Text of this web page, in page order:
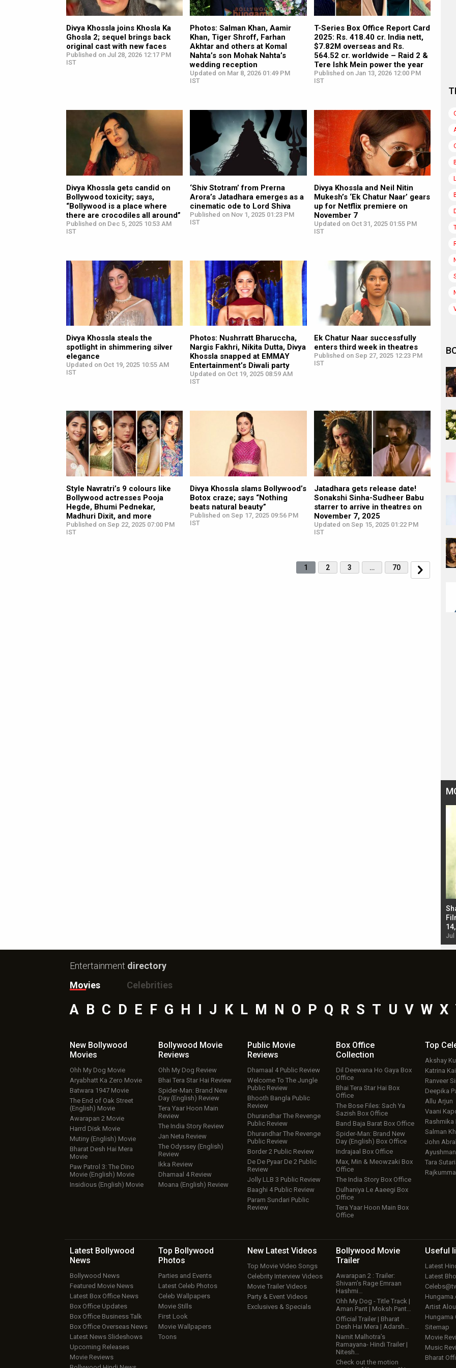
Divya Khossla joins Khosla Ka
Ghosla 2; sequel brings back
original cast with new faces
Published on Jul 28, 2026 12:17 PM
IST
Photos: Salman Khan, Aamir
Khan, Tiger Shroff, Farhan
Akhtar and others at Komal
Nahta’s son Mohak Nahta’s
wedding reception
Updated on Mar 8, 2026 01:49 PM
IST
T-Series Box Office Report Card
2025: Rs. 418.40 cr. India nett,
$7.82M overseas and Rs.
564.52 cr. worldwide – Raid 2 &
Tere Ishk Mein power the year
Published on Jan 13, 2026 12:00 PM
IST
Divya Khossla gets candid on
Bollywood toxicity; says,
“Bollywood is a place where
there are crocodiles all around”
Published on Dec 5, 2025 10:53 AM
IST
‘Shiv Stotram’ from Prerna
Arora’s Jatadhara emerges as a
cinematic ode to Lord Shiva
Published on Nov 1, 2025 01:23 PM
IST
Divya Khossla and Neil Nitin
Mukesh’s ‘Ek Chatur Naar’ gears
up for Netflix premiere on
November 7
Updated on Oct 31, 2025 01:55 PM
IST
Divya Khossla steals the
spotlight in shimmering silver
elegance
Updated on Oct 19, 2025 10:55 AM
IST
Photos: Nushrratt Bharuccha,
Nargis Fakhri, Nikita Dutta, Divya
Khossla snapped at EMMAY
Entertainment’s Diwali party
Updated on Oct 19, 2025 08:59 AM
IST
Ek Chatur Naar successfully
enters third week in theatres
Published on Sep 27, 2025 12:23 PM
IST
Style Navratri’s 9 colours like
Bollywood actresses Pooja
Hegde, Bhumi Pednekar,
Madhuri Dixit, and more
Published on Sep 22, 2025 07:00 PM
IST
Divya Khossla slams Bollywood’s
Botox craze; says “Nothing
beats natural beauty”
Published on Sep 17, 2025 09:56 PM
IST
Jatadhara gets release date!
Sonakshi Sinha-Sudheer Babu
starrer to arrive in theatres on
November 7, 2025
Updated on Sep 15, 2025 01:22 PM
IST
1 2 3 … 70
Jul
Entertainment directory
Movies
Celebrities
A B C D E F G H J K L M N O P Q R S T U V W X
New Bollywood
Movies
Ohh My Dog Movie
Aryabhatt Ka Zero Movie
Batwara 1947 Movie
The End of Oak Street
(English) Movie
Awarapan 2 Movie
Harrd Disk Movie
Mutiny (English) Movie
Bharat Desh Hai Mera
Movie
Paw Patrol 3: The Dino
Movie (English) Movie
Insidious (English) Movie
Bollywood Movie
Reviews
Ohh My Dog Review
Bhai Tera Star Hai Review
Spider-Man: Brand New
Day (English) Review
Tera Yaar Hoon Main
Review
The India Story Review
Jan Neta Review
The Odyssey (English)
Review
Ikka Review
Dhamaal 4 Review
Moana (English) Review
Public Movie
Reviews
Dhamaal 4 Public Review
Welcome To The Jungle
Public Review
Bhooth Bangla Public
Review
Dhurandhar The Revenge
Public Review
Dhurandhar The Revenge
Public Review
Border 2 Public Review
De De Pyaar De 2 Public
Review
Jolly LLB 3 Public Review
Baaghi 4 Public Review
Param Sundari Public
Review
Box Office
Collection
Dil Deewana Ho Gaya Box
Office
Bhai Tera Star Hai Box
Office
The Bose Files: Sach Ya
Sazish Box Office
Band Baja Barat Box Office
Spider-Man: Brand New
Day (English) Box Office
Indrajaal Box Office
Max, Min & Meowzaki Box
Office
The India Story Box Office
Dulhaniya Le Aaeegi Box
Office
Tera Yaar Hoon Main Box
Office
Top
Akshay
Katrina
Ranveer
Deepika
Allu Arjun
Vaani
Rashmika
Salman
John
Tara
Latest Bollywood
News
Bollywood News
Featured Movie News
Latest Box Office News
Box Office Updates
Box Office Business Talk
Box Office Overseas News
Latest News Slideshows
Upcoming Releases
Movie Reviews
Top Bollywood
Photos
Parties and Events
Latest Celeb Photos
Celeb Wallpapers
Movie Stills
First Look
Movie Wallpapers
Toons
New Latest Videos
Top Movie Video Songs
Celebrity Interview Videos
Movie Trailer Videos
Party & Event Videos
Exclusives & Specials
Bollywood Movie
Trailer
Awarapan 2 : Trailer:
Shivam’s Rage Emraan
Hashmi…
Ohh My Dog - Title Track |
Aman Pant | Moksh Pant…
Official Trailer | Bharat
Desh Hai Mera | Adarsh…
Namit Malhotra’s
Ramayana- Hindi Trailer |
Nitesh…
Check out the motion
Useful
Latest
Latest
Artist
Hungama
Sitemap
Movie
Music
Bharat